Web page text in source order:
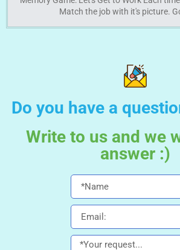
Match the job with it's picture.
Do you have a
Write to us and we
answer :)